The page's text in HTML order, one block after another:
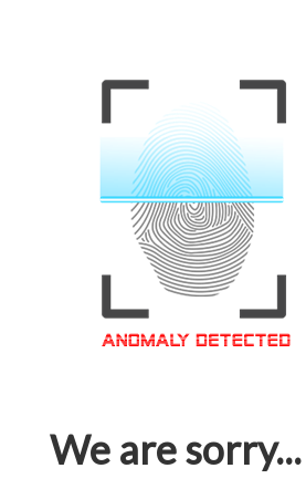
We are sorry...